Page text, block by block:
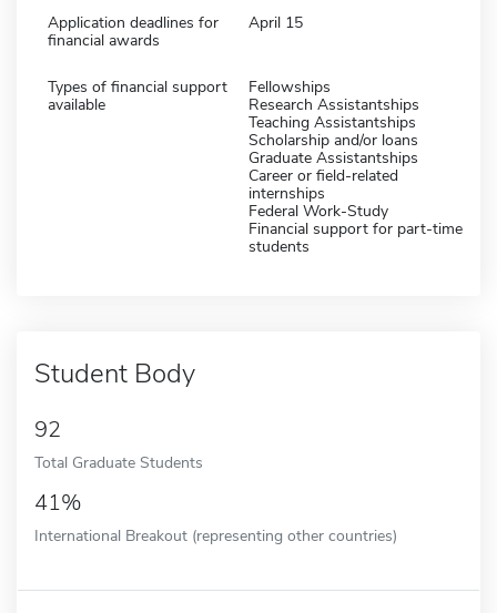
Application deadlines for
financial awards
April 15
Types of financial support
available
Fellowships
Research Assistantships
Teaching Assistantships
Scholarship and/or loans
Graduate Assistantships
Career or field-related
internships
Federal Work-Study
Financial support for part-time
students
Student Body
92
Total Graduate Students
41%
International Breakout (representing other countries)